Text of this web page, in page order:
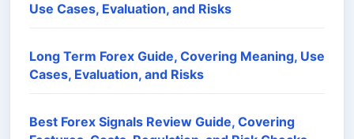
Use Cases, Evaluation, and Risks
Long Term Forex Guide, Covering Meaning, Use
Cases, Evaluation, and Risks
Best Forex Signals Review Guide, Covering